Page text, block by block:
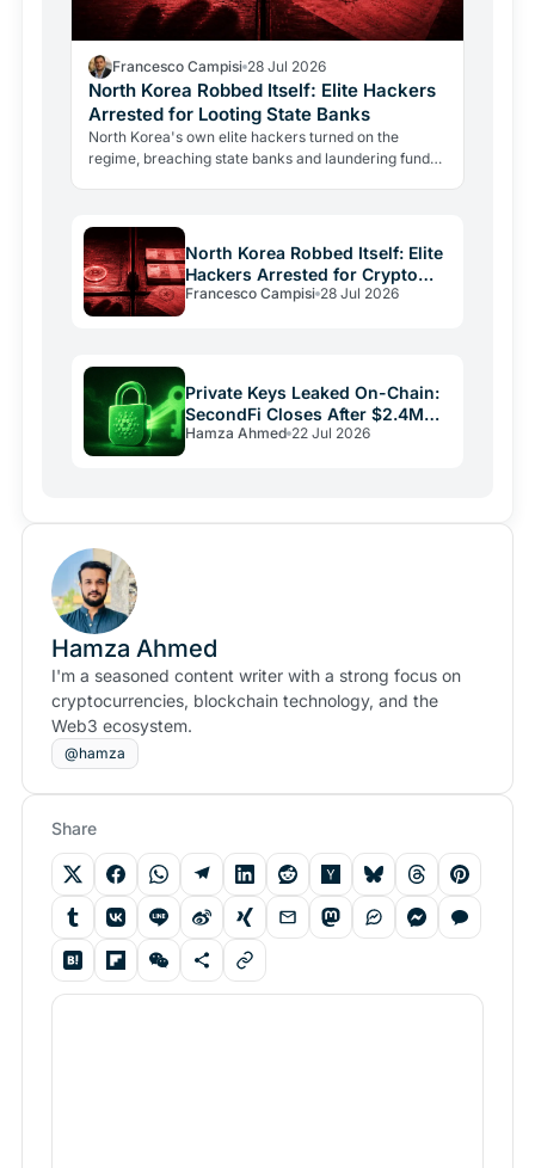
Francesco Campisi 28 Jul 2026
North Korea Robbed Itself: Elite Hackers
Arrested for Looting State Banks
North Korea's own elite hackers turned on the
regime, breaching state banks and laundering funds
North Korea Robbed Itself: Elite
Hackers Arrested for Crypto
Laundering
Francesco Campisi 28 Jul 2026
Private Keys Leaked On-Chain:
SecondFi Closes After $2.4M
Cardano Theft
Hamza Ahmed 22 Jul 2026
Hamza Ahmed
I'm a seasoned content writer with a strong focus on
cryptocurrencies, blockchain technology, and the
Web3 ecosystem.
@hamza
Share